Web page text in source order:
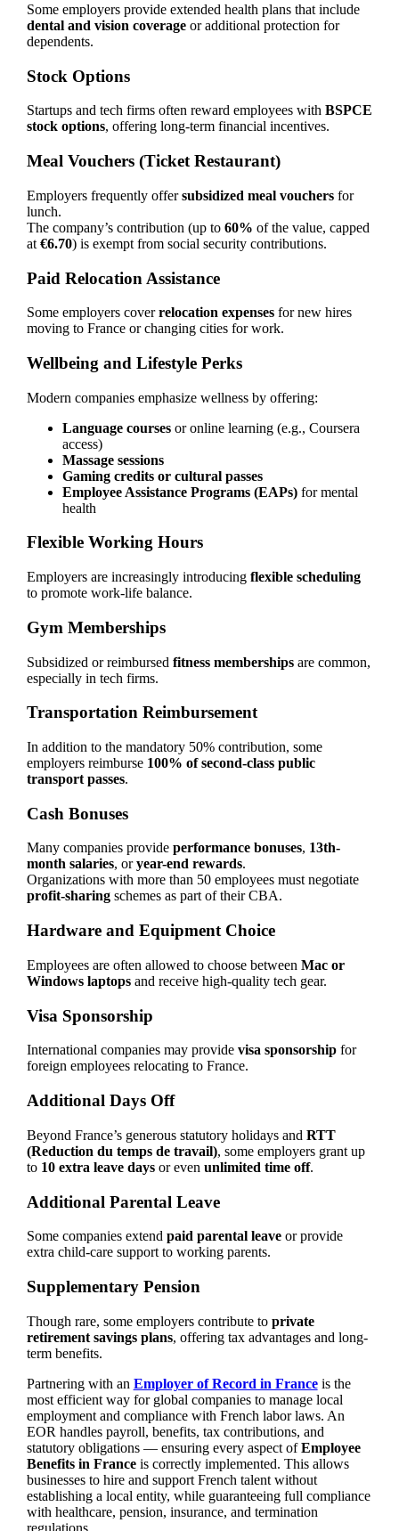
Some employers provide extended health plans that include
dental and vision coverageor additional protection for
dependents.
Stock Options
Startups and tech firms often reward employees with BSPCE
stock options, offering long-term financial incentives.
Meal Vouchers (Ticket Restaurant)
Employers frequently offersubsidized meal vouchersfor
lunch.
The company’s contribution (up to 60% of the value, capped
at €6.70) is exempt from social security contributions.
Paid Relocation Assistance
Some employers coverrelocation expensesfor new hires
moving to France or changing cities for work.
Wellbeing and Lifestyle Perks
Modern companies emphasize wellness by offering:
Language coursesor online learning (e.g., Coursera
access)
Massage sessions
Gaming credits or cultural passes
Employee Assistance Programs (EAPs)for mental
health
Flexible Working Hours
Employers are increasingly introducing flexible scheduling
to promote work-life balance.
Gym Memberships
Subsidized or reimbursed fitness membershipsare common,
especially in tech firms.
Transportation Reimbursement
In addition to the mandatory 50% contribution, some
employers reimburse 100% of second-class public
transport passes.
Cash Bonuses
Many companies provide performance bonuses, 13th-
month salaries, oryear-end rewards.
Organizations with more than 50 employees must negotiate
profit-sharingschemes as part of their CBA.
Hardware and Equipment Choice
Employees are often allowed to choose between Mac or
Windows laptopsand receive high-quality tech gear.
Visa Sponsorship
International companies may provide visa sponsorshipfor
foreign employees relocating to France.
Additional Days Off
Beyond France’s generous statutory holidays and RTT
(Reduction du temps de travail), some employers grant up
to 10 extra leave daysor even unlimited time off.
Additional Parental Leave
Some companies extend paid parental leaveor provide
extra child-care support to working parents.
Supplementary Pension
Though rare, some employers contribute to private
retirement savings plans, offering tax advantages and long-
term benefits.
Partnering with an Employer of Record in Franceis the
most efficient way for global companies to manage local
employment and compliance with French labor laws. An
EOR handles payroll, benefits, tax contributions, and
statutory obligations — ensuring every aspect ofEmployee
Benefits in Franceis correctly implemented. This allows
businesses to hire and support French talent without
establishing a local entity, while guaranteeing full compliance
with healthcare, pension, insurance, and termination
regulations.